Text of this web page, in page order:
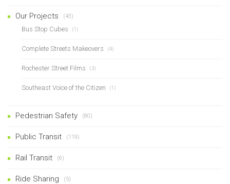
Our Projects (43)
Bus Stop Cubes (1)
Complete Streets Makeovers (4)
Rochester Street Films (3)
Southeast Voice of the Citizen (1)
Pedestrian Safety (80)
Public Transit (119)
Rail Transit (6)
Ride Sharing (5)